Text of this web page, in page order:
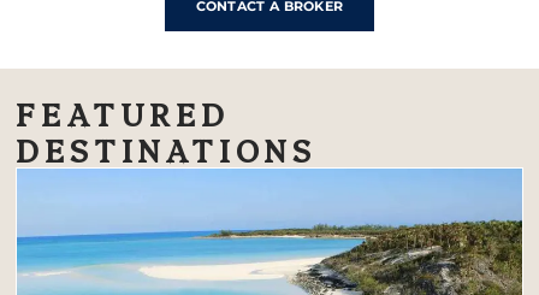
CONTACT A BROKER
FEATURED
DESTINATIONS